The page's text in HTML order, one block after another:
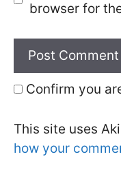
browser for
Confirm you
This site uses
how your